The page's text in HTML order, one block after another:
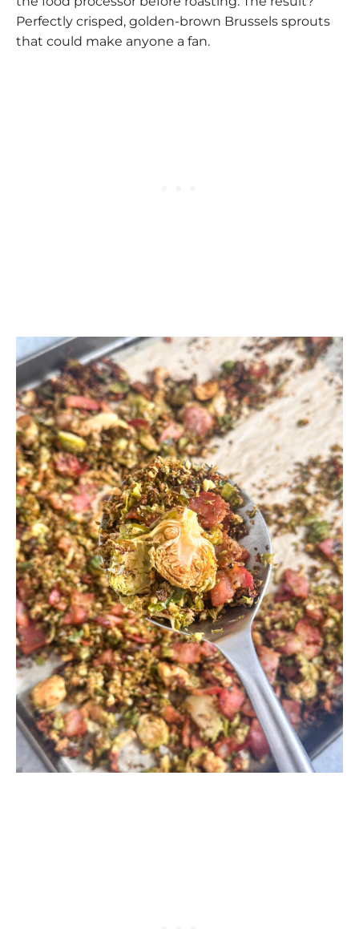
Perfectly crisped, golden-brown Brussels sprouts
that could make anyone a fan.